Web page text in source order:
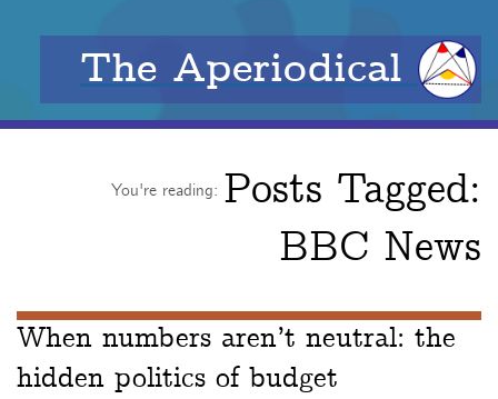
The Aperiodical
You're reading: Posts Tagged:
BBC News
When numbers aren’t neutral: the
hidden politics of budget